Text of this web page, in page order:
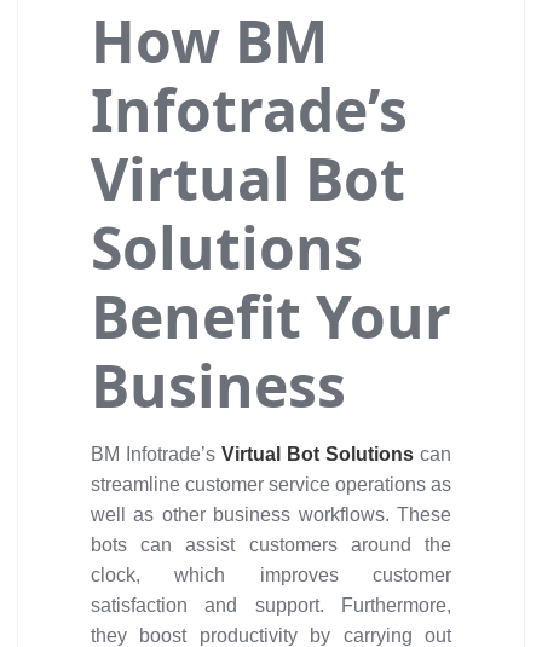
How BM
Infotrade’s
Virtual Bot
Solutions
Benefit Your
Business
BM Infotrade’s Virtual Bot Solutions can
streamline customer service operations as
well as other business workflows. These
bots can assist customers around the
clock, which improves customer
satisfaction and support. Furthermore,
they boost productivity by carrying out